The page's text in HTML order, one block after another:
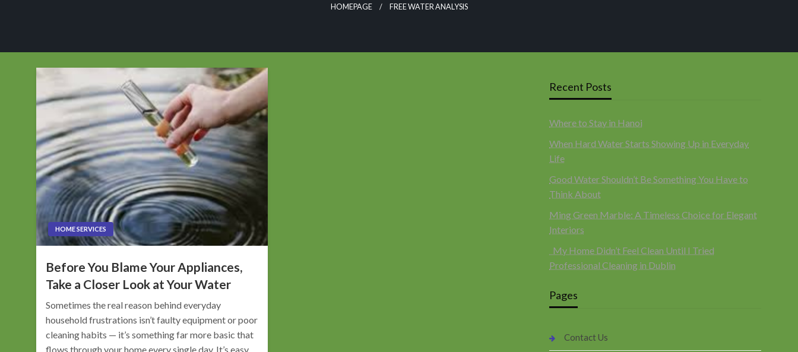
HOMEPAGE FREE WATER ANALYSIS
HOME SERVICES
Before You Blame Your Appliances,
Take a Closer Look at Your Water
Sometimes the real reason behind everyday
household frustrations isn’t faulty equipment or poor
cleaning habits — it’s something far more basic that
flows through your home every single day. It’s easy
Recent Posts
Where to Stay in Hanoi
When Hard Water Starts Showing Up in Everyday
Life
Good Water Shouldn’t Be Something You Have to
Think About
Ming Green Marble: A Timeless Choice for Elegant
Interiors
My Home Didn’t Feel Clean Until I Tried
Professional Cleaning in Dublin
Pages
Contact Us